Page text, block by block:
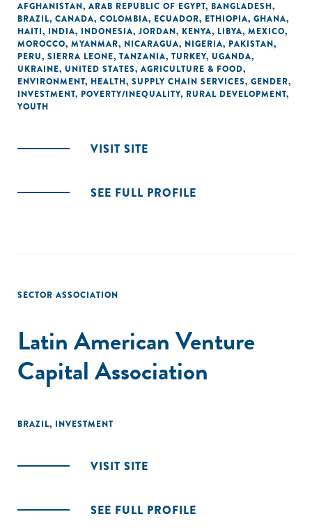
AFGHANISTAN, ARAB REPUBLIC OF EGYPT, BANGLADESH,
BRAZIL, CANADA, COLOMBIA, ECUADOR, ETHIOPIA, GHANA,
HAITI, INDIA, INDONESIA, JORDAN, KENYA, LIBYA, MEXICO,
MOROCCO, MYANMAR, NICARAGUA, NIGERIA, PAKISTAN,
PERU, SIERRA LEONE, TANZANIA, TURKEY, UGANDA,
UKRAINE, UNITED STATES, AGRICULTURE & FOOD,
ENVIRONMENT, HEALTH, SUPPLY CHAIN SERVICES, GENDER,
INVESTMENT, POVERTY/INEQUALITY, RURAL DEVELOPMENT,
YOUTH
VISIT SITE
SEE FULL PROFILE
SECTOR ASSOCIATION
Latin American Venture
Capital Association
BRAZIL, INVESTMENT
VISIT SITE
SEE FULL PROFILE